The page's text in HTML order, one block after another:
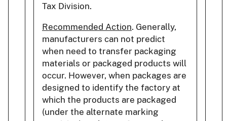
Tax Division.
Recommended Action. Generally,
manufacturers can not predict
when need to transfer packaging
materials or packaged products will
occur. However, when packages are
designed to identify the factory at
which the products are packaged
(under the alternate marking